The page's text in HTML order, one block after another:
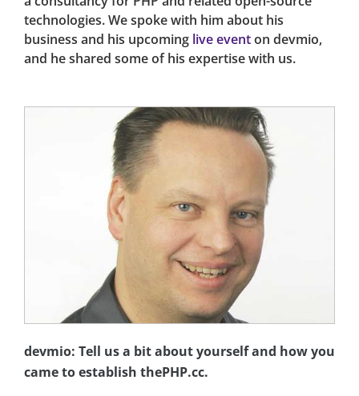
technologies. We spoke with him about his
business and his upcoming live eventon devmio,
and he shared some of his expertise with us.
devmio: Tell us a bit about yourself and how you
came to establish thePHP.cc.